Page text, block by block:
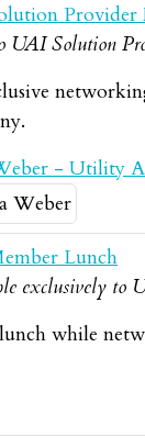
Provider
UAI Solution
- Utility
Lunch
exclusively to
while